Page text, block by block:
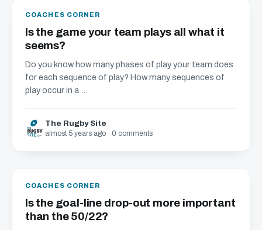
COACHES CORNER
Is the game your team plays all what it
seems?
Do you know how many phases of play your team does
for each sequence of play? How many sequences of
play occur in a ...
The Rugby Site
almost 5 years ago · 0 comments
COACHES CORNER
Is the goal-line drop-out more important
than the 50/22?